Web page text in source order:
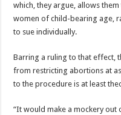
which, they argue, allows
women of child-bearing age,
to sue individually.
Barring a ruling to that effect,
from restricting abortions at
to the procedure is at least
“It would make a mockery